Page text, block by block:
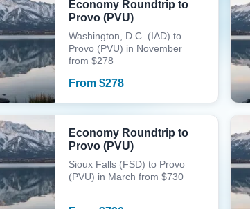
Economy Roundtrip to
Provo (PVU)
Washington, D.C. (IAD) to
Provo (PVU) in November
from $278
From $278
Economy Roundtrip to
Provo (PVU)
Sioux Falls (FSD) to Provo
(PVU) in March from $730